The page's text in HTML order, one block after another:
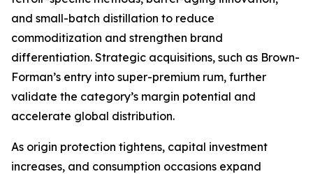
and small-batch distillation to reduce
commoditization and strengthen brand
differentiation. Strategic acquisitions, such as Brown-
Forman’s entry into super-premium rum, further
validate the category’s margin potential and
accelerate global distribution.
As origin protection tightens, capital investment
increases, and consumption occasions expand